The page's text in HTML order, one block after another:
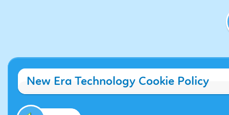
New Era Technology Cookie Policy